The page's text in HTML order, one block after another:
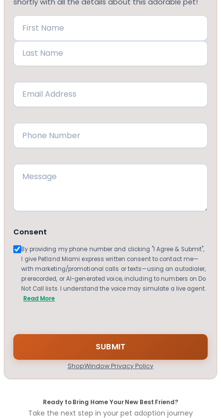
shortly with all the details about this adorable pet!
Name
(Required)
First
Email
(Required)
Phone
(Required)
Message
(Required)
Consent
By providing my phone number and clicking "I Agree & Submit",
I give Petland Miami express written consent to contact me—
with marketing/promotional calls or texts—using an autodialer,
prerecorded, or AI-generated voice, including to numbers on Do
Not Call lists. I understand the voice may simulate a live agent.
Read More
ShopWindow Privacy Policy
Ready to Bring Home Your New Best Friend?
Take the next step in your pet adoption journey